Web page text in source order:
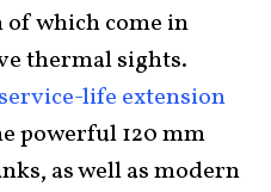
of which come in
thermal sights.
service-life extension
powerful 120 mm
as well as modern